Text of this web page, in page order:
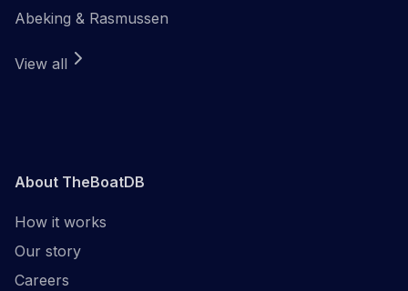
Abeking & Rasmussen
View all
About TheBoatDB
How it works
Our story
Careers